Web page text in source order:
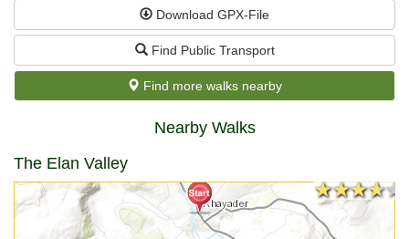
Download GPX-File
Find Public Transport
Find more walks nearby
Nearby Walks
The Elan Valley
★★★★★
★★★★★